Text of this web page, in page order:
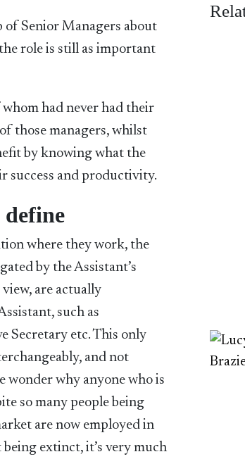
of Senior Managers about
role is still as important
had never had their
those managers, whilst
by knowing what the
success and productivity.
define
where they work, the
by the Assistant’s
are actually
such as
Secretary etc. This only
and not
wonder why anyone who is
so many people being
are now employed in
extinct, it’s very much